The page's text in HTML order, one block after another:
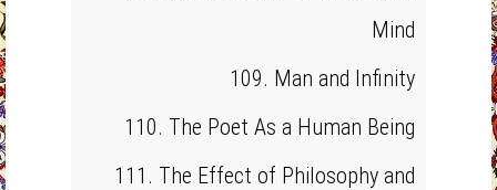
Mind
109. Man and Infinity
110. The Poet As a Human Being
111. The Effect of Philosophy and